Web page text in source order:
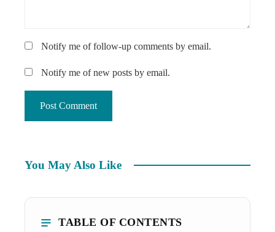
Notify me of follow-up comments by email.
Notify me of new posts by email.
You May Also Like
TABLE OF CONTENTS